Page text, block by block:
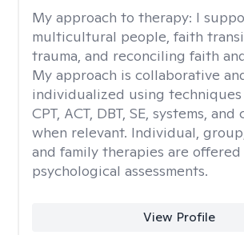
My approach to therapy: I
multicultural people, faith
trauma, and reconciling faith
My approach is collaborative
individualized using techniques
CPT, ACT, DBT, SE, systems,
when relevant. Individual,
and family therapies are
psychological assessments.
View Profile